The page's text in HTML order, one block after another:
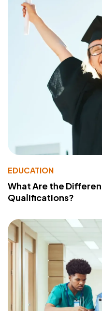
EDUCATION
What Are the
Qualifications?